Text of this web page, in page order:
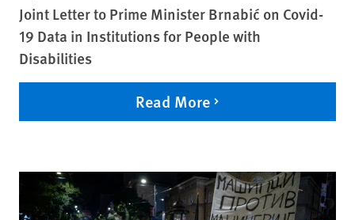
Joint Letter to Prime Minister Brnabić on Covid-
19 Data in Institutions for People with
Disabilities
Read More